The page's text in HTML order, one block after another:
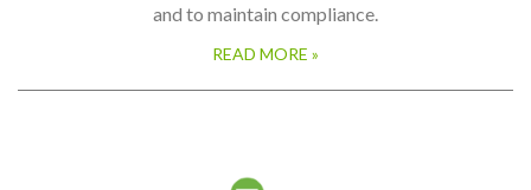
READ MORE »